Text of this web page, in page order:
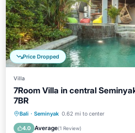
Price Dropped
Villa
7Room Villa in central
7BR
Bali · Seminyak 0.62 mi to center
4.0 Average(1 Review)
Private Pool Breakfast
Pool